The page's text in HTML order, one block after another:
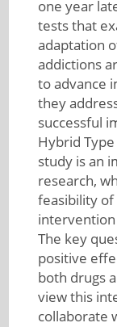
one year
tests that
adaptation
addictions
to advance
they
successful
Hybrid
study is an
research,
feasibility
intervention
The key
positive
both drugs
view this
collaborate